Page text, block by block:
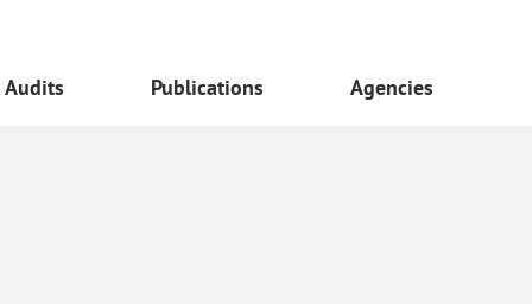
Audits Publications Agencies